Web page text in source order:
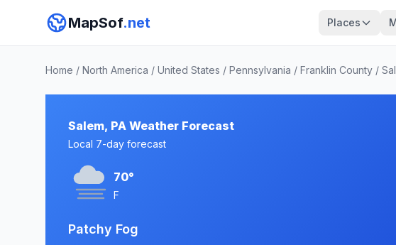
MapSof.net Places
Home / North America / United States / Pennsylvania / Franklin County /
Salem, PA Weather Forecast
Local 7-day forecast
70°
F
Patchy Fog